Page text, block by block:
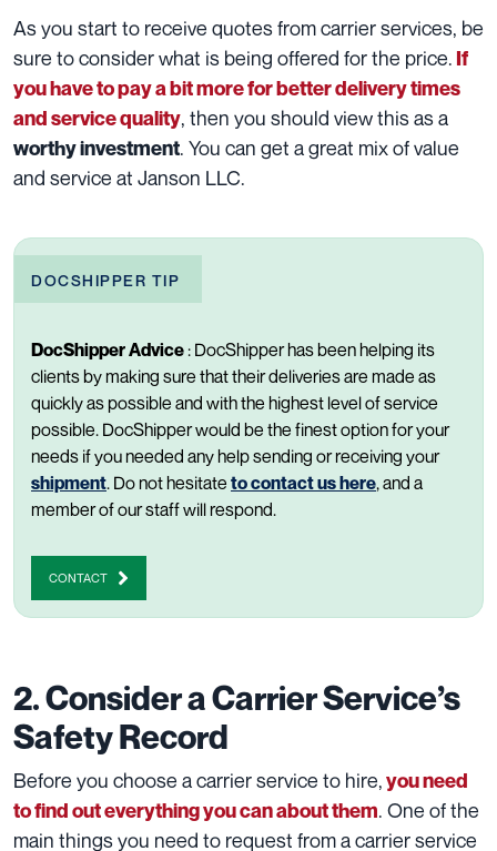
As you start to receive quotes from carrier services, be
sure to consider what is being offered for the price.If
you have to pay a bit more for better delivery times
and service quality, then you should view this as a
worthy investment. You can get a great mix of value
and service at Janson LLC.
DOCSHIPPER TIP
DocShipper Advice: DocShipper has been helping its
clients by making sure that their deliveries are made as
quickly as possible and with the highest level of service
possible. DocShipper would be the finest option for your
needs if you needed any help sending or receiving your
shipment. Do not hesitate to contact us here, and a
member of our staff will respond.
CONTACT
2. Consider a Carrier Service’s
Safety Record
Before you choose a carrier service to hire,you need
to find out everything you can about them. One of the
main things you need to request from a carrier service